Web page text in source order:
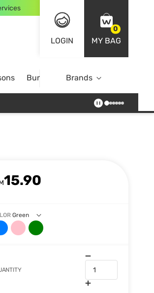
LOGIN
0
MY BAG
Bundle DealsBrands
15.90
Green